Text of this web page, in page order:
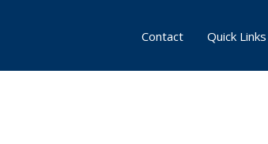
Contact Quick Links